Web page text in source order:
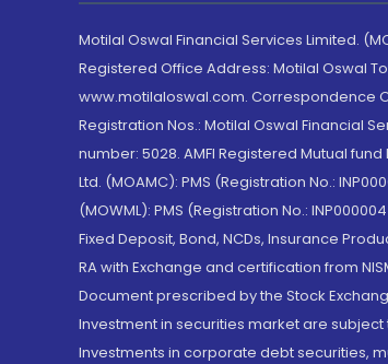
Motilal Oswal Financial Services Limited.
Registered Office Address: Motilal Oswal
www.motilaloswal.com. Correspondence
Registration Nos.: Motilal Oswal Financial
number: 5028. AMFI Registered Mutual
Ltd. (MOAMC): PMS (Registration No.:
(MOWML): PMS (Registration No.:
Fixed Deposit, Bond, NCDs, Insurance
RA with Exchange and certification from
Document prescribed by the Stock
Investment in securities market are
Investments in corporate debt securities,